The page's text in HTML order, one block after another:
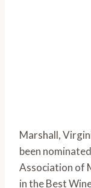
Marshall,
been
Association of
in the Best